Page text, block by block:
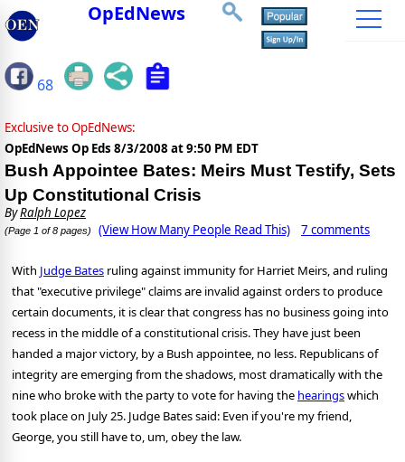
OpEdNews
68
Exclusive to OpEdNews:
OpEdNews Op Eds 8/3/2008 at 9:50 PM EDT
Bush Appointee Bates: Meirs Must Testify, Sets
Up Constitutional Crisis
ByRalph Lopez
(Page 1 of 8 pages) (View How Many People Read This) 7 comments
With Judge Bates ruling against immunity for Harriet Meirs, and ruling
that "executive privilege" claims are invalid against orders to produce
certain documents, it is clear that congress has no business going into
recess in the middle of a constitutional crisis. They have just been
handed a major victory, by a Bush appointee, no less. Republicans of
integrity are emerging from the shadows, most dramatically with the
nine who broke with the party to vote for having the hearingswhich
took place on July 25. Judge Bates said: Even if you're my friend,
George, you still have to, um, obey the law.